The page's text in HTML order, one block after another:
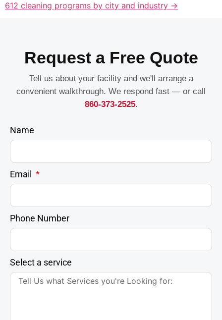
612 cleaning programs by city and industry →
Request a Free Quote
Tell us about your facility and we'll arrange a
convenient walkthrough. We respond fast — or call
860-373-2525.
Name
Email
Phone Number
Select a service